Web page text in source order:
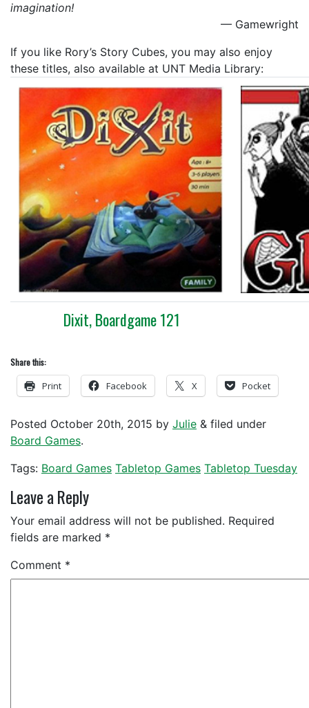
imagination!
— Gamewright
If you like Rory’s Story Cubes, you may also enjoy
these titles, also available at UNT Media Library:
Dixit, Boardgame 121
Share this:
Print Facebook X Pocket
Posted October 20th, 2015 by Julie & filed under
Board Games.
Tags: Board Games Tabletop Games Tabletop Tuesday
Leave a Reply
Your email address will not be published. Required
fields are marked *
Comment *